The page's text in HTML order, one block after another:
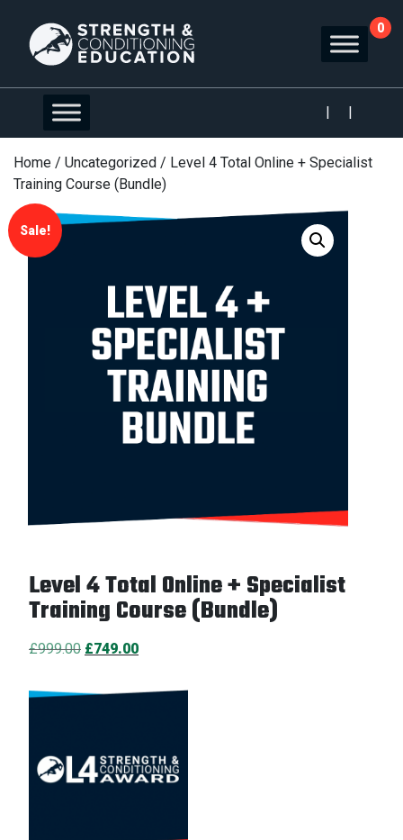
0
Home / Uncategorized / Level 4 Total Online + Specialist
Training Course (Bundle)
Sale!
Level 4 Total Online + Specialist
Training Course (Bundle)
£999.00 Original
was:
£749.00Current
is: